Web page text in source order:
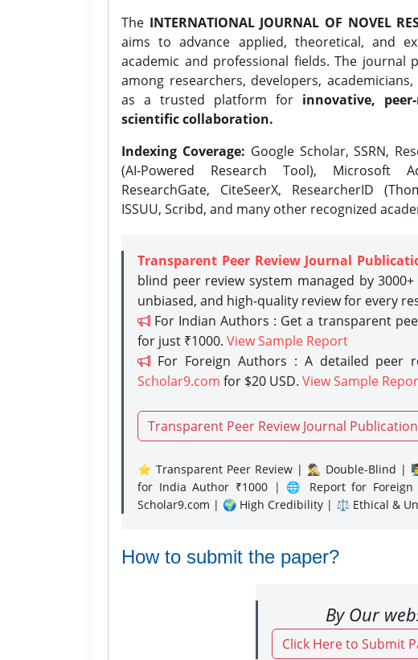
The INTERNATIONAL JOURNAL OF NOVEL
aims to advance applied, theoretical, and
academic and professional fields. The journal
among researchers, developers,
as a trusted platform for innovative,
scientific collaboration.
Indexing Coverage: Google Scholar, SSRN,
(AI-Powered Research Tool), Microsoft
ResearchGate, CiteSeerX, ResearcherID
ISSUU, Scribd, and many other recognized
Transparent Peer Review Journal
blind peer review system managed by
unbiased, and high-quality review for every
For Indian Authors : Get a transparent
for just ₹1000. View Sample Report
For Foreign Authors : A detailed peer
Scholar9.com for $20 USD. View Sample
Transparent Peer Review Journal Publication
⭐ Transparent Peer Review | 🕵️‍♂️ Double-Blind |
for India Author ₹1000 | 🌐 Report for
Scholar9.com | 🌍 High Credibility | ⚖️ Ethical &
How to submit the paper?
By Our
Click Here to Submit